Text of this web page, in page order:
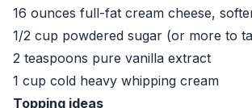
16 ounces full-fat cream cheese,
1/2 cup powdered sugar (or more to
2 teaspoons pure vanilla extract
1 cup cold heavy whipping cream
Topping ideas